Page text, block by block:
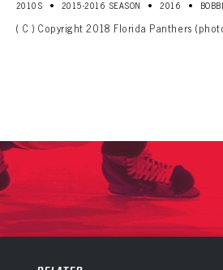
2010S
• 2015-2016 SEASON • 2016 •
( C ) Copyright 2018 Florida Panthers
PANTHERS